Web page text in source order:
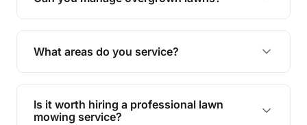
Yes, we specialise in tackling overgrown lawns
and transforming them into well-maintained
What areas do you service?
We provide lawn mowing and gardening services
across Minnamoolka.
Is it worth hiring a professional lawn
mowing service?